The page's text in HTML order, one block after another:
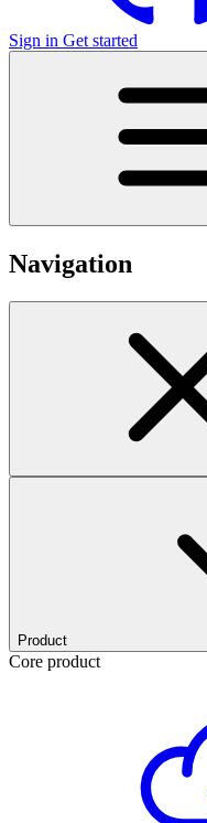
Sign in Get started
Navigation
Product
Core product